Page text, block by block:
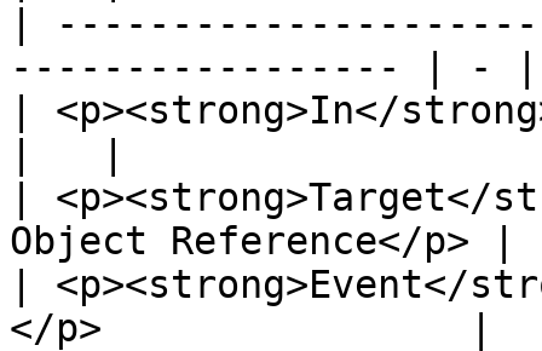
|
----------------- | - |
| <p><strong>In</
| <p><strong>Target</
Object Reference</p>
| <p><strong>Event</
</p>                |